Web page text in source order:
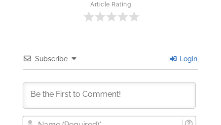
Article Rating
Subscribe Login